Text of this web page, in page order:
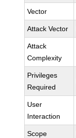
Vector
Attack Vector
Attack
Complexity
Privileges
Required
User
Interaction
Scope